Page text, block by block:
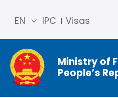
IPC Visas
EN
简体
中文
Franç
ais
Ministry of
People’s